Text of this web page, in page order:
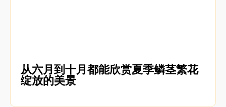
从六月到十月都能欣赏夏季鳞茎繁花
绽放的美景